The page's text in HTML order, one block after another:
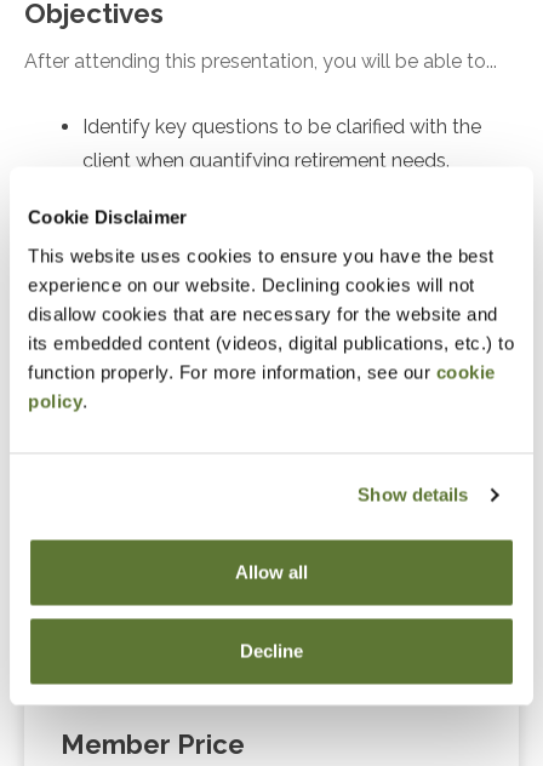
Cookie Disclaimer
This website uses cookies to ensure you have the best
experience on our website. Declining cookies will not
disallow cookies that are necessary for the website and
its embedded content (videos, digital publications, etc.) to
function properly. For more information, see our cookie
policy.
Show details
Allow all
Decline
Objectives
After attending this presentation, you will be able to...
Identify key questions to be clarified with the
client when quantifying retirement needs.
Recognize the quantitative inputs and
mathematical approaches to figuring out how to
save for retirement.
Notice
event. Please either register online by clicking “Add to
255-1470, ext. 3. Thank you!
Fees
Member Price